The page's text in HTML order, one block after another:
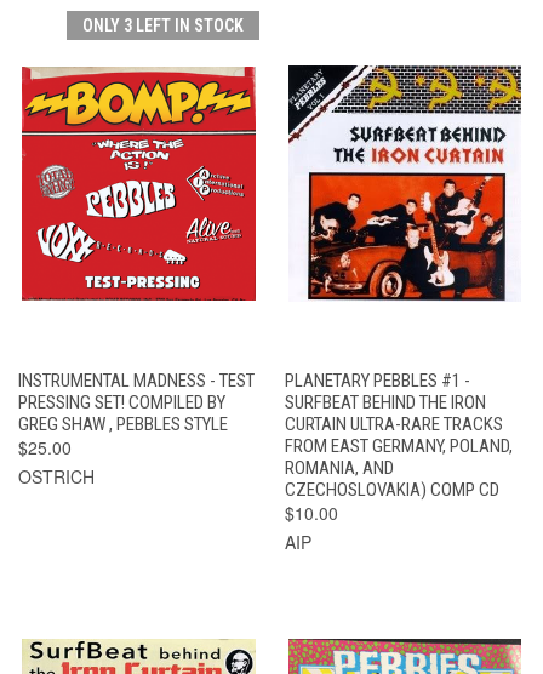
ONLY 3 LEFT IN STOCK
INSTRUMENTAL MADNESS - TEST
PRESSING SET! COMPILED BY
GREG SHAW , PEBBLES STYLE
$25.00
OSTRICH
PLANETARY PEBBLES #1 -
SURFBEAT BEHIND THE IRON
CURTAIN ULTRA-RARE TRACKS
FROM EAST GERMANY, POLAND,
ROMANIA, AND
CZECHOSLOVAKIA) COMP CD
$10.00
AIP